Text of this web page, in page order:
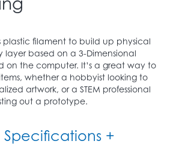
plastic filament to build up physical
layer based on a 3-Dimensional
on the computer. It’s a great way to
whether a hobbyist looking to
artwork, or a STEM professional
out a prototype.
+